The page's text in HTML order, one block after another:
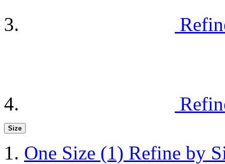
Size
One Size (1) Refine by